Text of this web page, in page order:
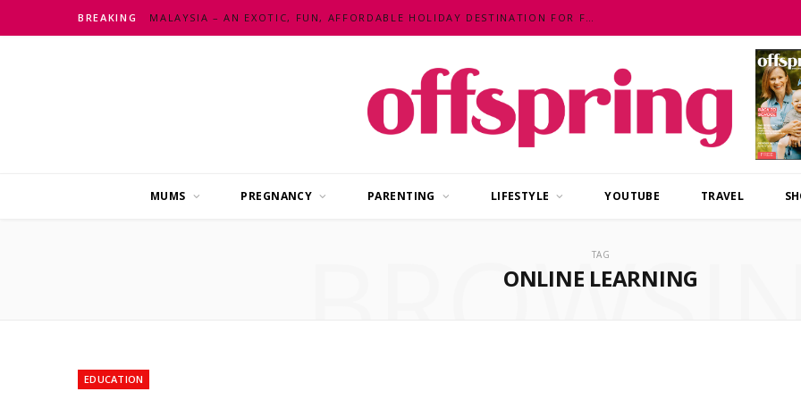
BREAKING MALAYSIA – AN EXOTIC, FUN, AFFORDABLE HOLIDAY DESTINATION FOR FAMILIES
MUMS PREGNANCY PARENTING LIFESTYLE YOUTUBE TRAVEL
TAG
ONLINE LEARNING
EDUCATION